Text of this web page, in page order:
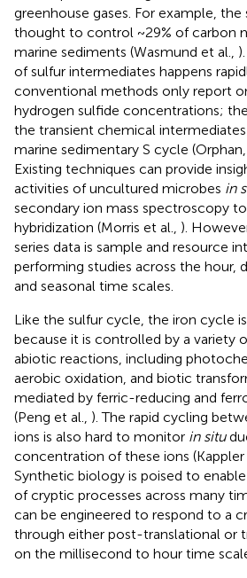
greenhouse gases. For example, the
thought to control ~29% of carbon
marine sediments (Wasmund et al.,
of sulfur intermediates happens
conventional methods only report
hydrogen sulfide concentrations;
the transient chemical
marine sedimentary S cycle (Orphan,
Existing techniques can provide
activities of uncultured microbes in
secondary ion mass spectroscopy
hybridization (Morris et al., ).
series data is sample and resource
performing studies across the hour,
and seasonal time scales.
Like the sulfur cycle, the iron cycle
because it is controlled by a variety
abiotic reactions, including
aerobic oxidation, and biotic
mediated by ferric-reducing and
(Peng et al., ). The rapid cycling
ions is also hard to monitor in situ
concentration of these ions (Kappler
Synthetic biology is poised to
of cryptic processes across many
can be engineered to respond to a
through either post-translational or
on the millisecond to hour time